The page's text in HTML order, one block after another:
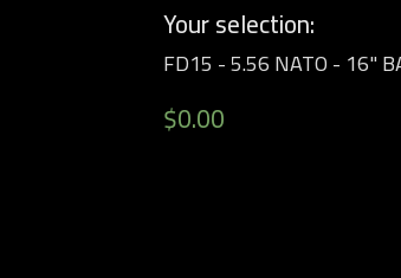
Your selection:
FD15 - 5.56 NATO - 16"
$0.00